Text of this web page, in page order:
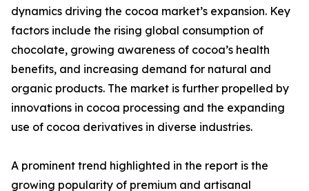
dynamics driving the cocoa market’s expansion. Key
factors include the rising global consumption of
chocolate, growing awareness of cocoa’s health
benefits, and increasing demand for natural and
organic products. The market is further propelled by
innovations in cocoa processing and the expanding
use of cocoa derivatives in diverse industries.
A prominent trend highlighted in the report is the
growing popularity of premium and artisanal